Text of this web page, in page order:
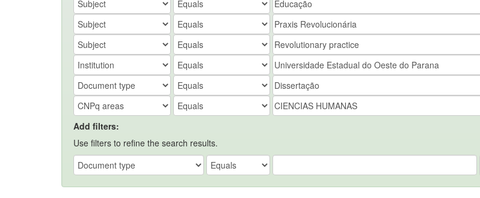
Add filters:
Use filters to refine the search results.